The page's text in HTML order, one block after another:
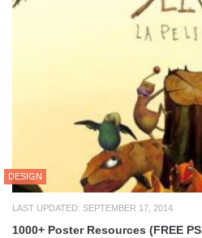
DESIGN
LAST UPDATED: SEPTEMBER 17, 2014
1000+ Poster Resources (FREE